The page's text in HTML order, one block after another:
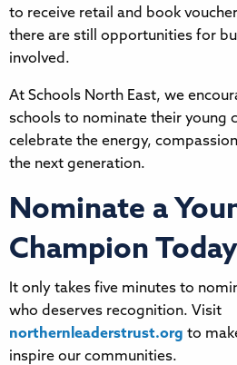
to receive retail and book
there are still opportunities for
involved.
At Schools North East, we
schools to nominate their young
celebrate the energy,
the next generation.
Nominate a
Champion Today
It only takes five minutes to
who deserves recognition. Visit
northernleaderstrust.org to
inspire our communities.